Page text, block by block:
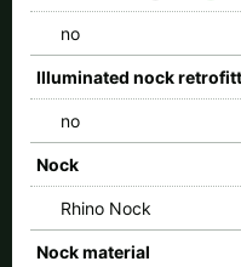
no
Illuminated nock
no
Nock
Rhino Nock
Nock material